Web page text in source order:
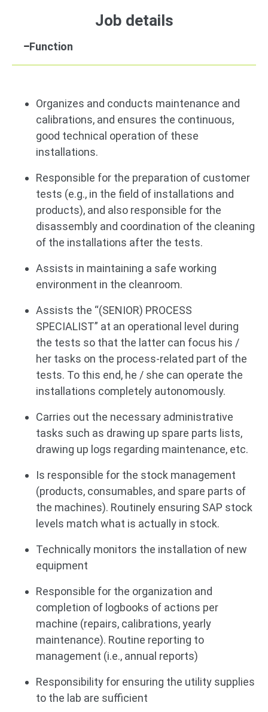
Job details
Function
Organizes and conducts maintenance and
calibrations, and ensures the continuous,
good technical operation of these
installations.
Responsible for the preparation of customer
tests (e.g., in the field of installations and
products), and also responsible for the
disassembly and coordination of the cleaning
of the installations after the tests.
Assists in maintaining a safe working
environment in the cleanroom.
Assists the “(SENIOR) PROCESS
SPECIALIST” at an operational level during
the tests so that the latter can focus his /
her tasks on the process-related part of the
tests. To this end, he / she can operate the
installations completely autonomously.
Carries out the necessary administrative
tasks such as drawing up spare parts lists,
drawing up logs regarding maintenance, etc.
Is responsible for the stock management
(products, consumables, and spare parts of
the machines). Routinely ensuring SAP stock
levels match what is actually in stock.
Technically monitors the installation of new
equipment
Responsible for the organization and
completion of logbooks of actions per
machine (repairs, calibrations, yearly
maintenance). Routine reporting to
management (i.e., annual reports)
Responsibility for ensuring the utility supplies
to the lab are sufficient